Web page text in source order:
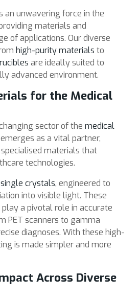
an unwavering force in the
materials and
of applications. Our diverse
high-purity materials to
are ideally suited to
advanced environment.
for the Medical
sector of the medical
as a vital partner,
materials that
technologies.
single crystals, engineered to
into visible light. These
a pivotal role in accurate
PET scanners to gamma
diagnoses. With these high-
is made simpler and more
Across Diverse